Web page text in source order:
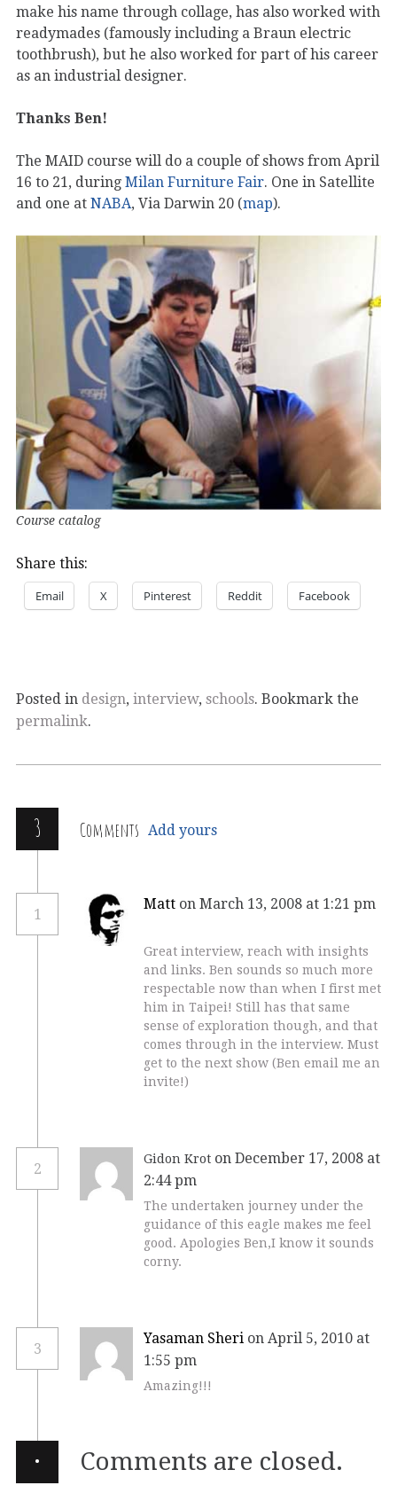
make his name through collage, has also worked with
readymades (famously including a Braun electric
toothbrush), but he also worked for part of his career
as an industrial designer.
Thanks Ben!
The MAID course will do a couple of shows from April
16 to 21, during Milan Furniture Fair. One in Satellite
and one at NABA, Via Darwin 20 (map).
Course catalog
Share this:
Email X Pinterest Reddit Facebook
Posted in design, interview, schools. Bookmark the
permalink.
3 Comments Add yours
1
Matt on March 13, 2008 at 1:21 pm
Great interview, reach with insights
and links. Ben sounds so much more
respectable now than when I first met
him in Taipei! Still has that same
sense of exploration though, and that
comes through in the interview. Must
get to the next show (Ben email me an
invite!)
2
Gidon Krot on December 17, 2008 at
2:44 pm
The undertaken journey under the
guidance of this eagle makes me feel
good. Apologies Ben,I know it sounds
corny.
3
Yasaman Sheri on April 5, 2010 at
1:55 pm
Amazing!!!
· Comments are closed.